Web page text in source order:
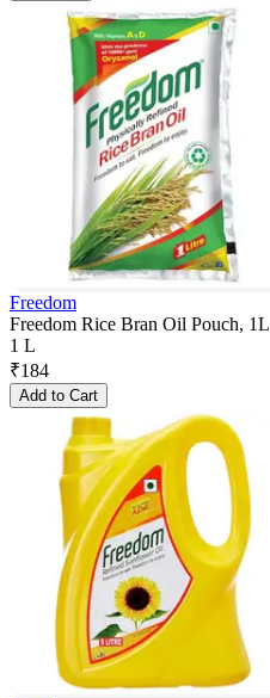
Freedom
Freedom Rice Bran Oil Pouch, 1L
1 L
₹184
Add to Cart